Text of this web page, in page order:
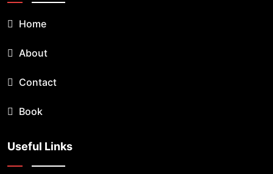
Home
About
Contact
Book
Useful Links